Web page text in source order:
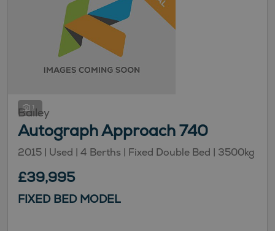
1
Bailey
Autograph Approach 740
2015 | Used | 4 Berths | Fixed Double Bed | 3500kg
£39,995
FIXED BED MODEL